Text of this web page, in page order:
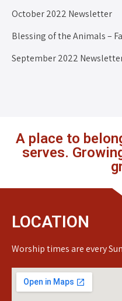
October 2022 Newsletter
Blessing of the Animals –
September 2022
A place to
serves.
LOCATION
Worship times are every